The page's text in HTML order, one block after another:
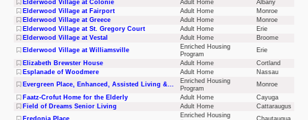
Elderwood Village at Colonie
Adult Home
Albany
Elderwood Village at Fairport
Adult Home
Monroe
Elderwood Village at Greece
Adult Home
Monroe
Elderwood Village at St. Gregory Court
Adult Home
Erie
Elderwood Village at Vestal
Adult Home
Broome
Elderwood Village at Williamsville
Enriched Housing
Program
Erie
Elizabeth Brewster House
Adult Home
Cortland
Esplanade of Woodmere
Adult Home
Nassau
Evergreen Place, Enhanced, Assisted Living &...
Enriched Housing
Program
Monroe
Faatz-Crofut Home for the Elderly
Adult Home
Cayuga
Field of Dreams Senior Living
Adult Home
Cattaraugus
Enriched Housing